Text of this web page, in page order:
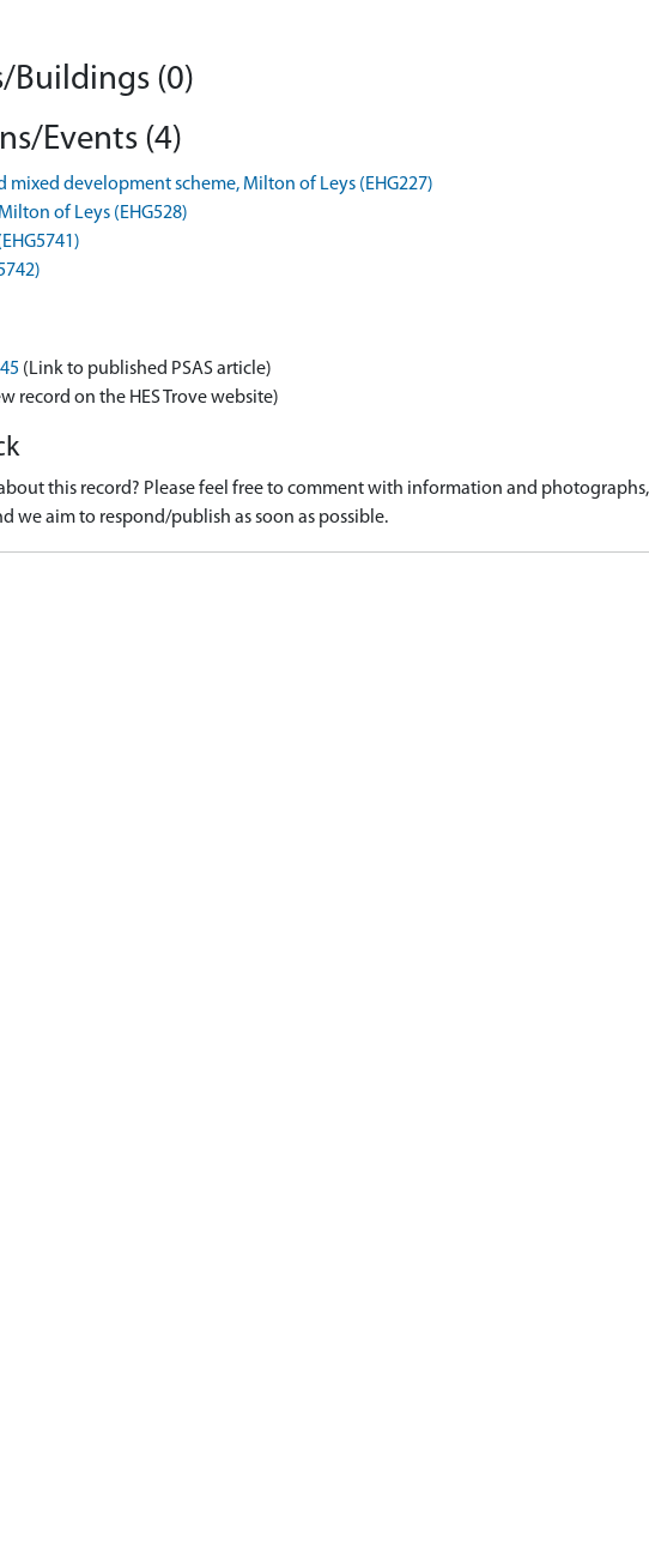
Buildings (0)
Events (4)
mixed development scheme, Milton of Leys (EHG227)
of Leys (EHG528)
(Link to published PSAS article)
record on the HES Trove website)
this record? Please feel free to comment with information and
we aim to respond/publish as soon as possible.